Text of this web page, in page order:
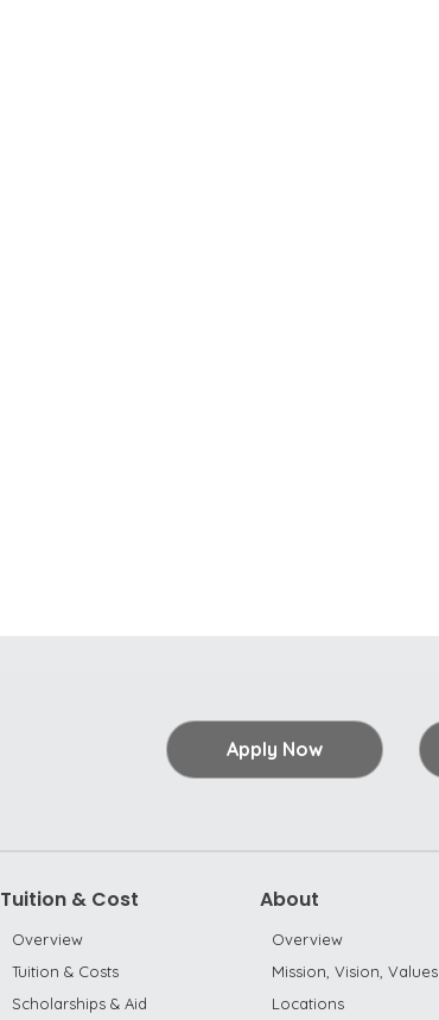
Apply Now
Tuition & Cost
Overview
Tuition & Costs
Scholarships & Aid
About
Overview
Mission, Vision, Values
Locations